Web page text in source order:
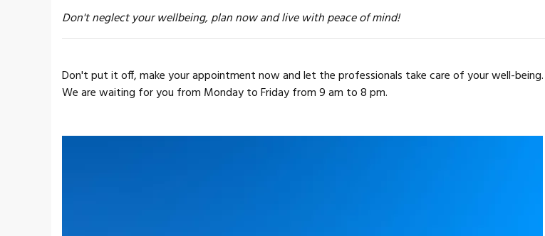
Don't neglect your wellbeing, plan now and live with peace of mind!
Don't put it off, make your appointment now and let the professionals take care of your well-being.
We are waiting for you from Monday to Friday from 9 am to 8 pm.